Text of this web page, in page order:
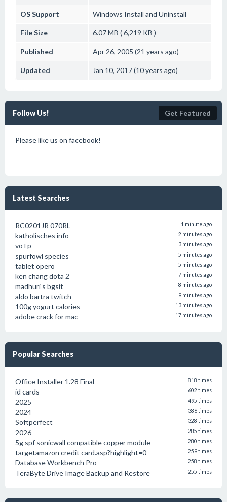
OS Support Windows Install and Uninstall
File Size 6.07 MB ( 6,219 KB )
Published Apr 26, 2005 (21 years ago)
Updated Jan 10, 2017 (10 years ago)
Follow Us! Get Featured
Please like us on facebook!
Latest Searches
RC0201JR 070RL 1 minute ago
katholisches info 2 minutes ago
vo+p 3 minutes ago
spurfowl species 5 minutes ago
tablet opero 5 minutes ago
ken chang dota 2 7 minutes ago
madhuri s bgsit 8 minutes ago
aldo bartra twitch 9 minutes ago
100g yogurt calories 13 minutes ago
adobe crack for mac 17 minutes ago
Popular Searches
Office Installer 1.28 Final 818 times
id cards 602 times
2025 495 times
2024 386 times
Softperfect 328 times
2026 285 times
5g spf sonicwall compatible copper module 280 times
targetamazon credit card.asp?highlight=0 259 times
Database Workbench Pro 258 times
TeraByte Drive Image Backup and Restore 255 times